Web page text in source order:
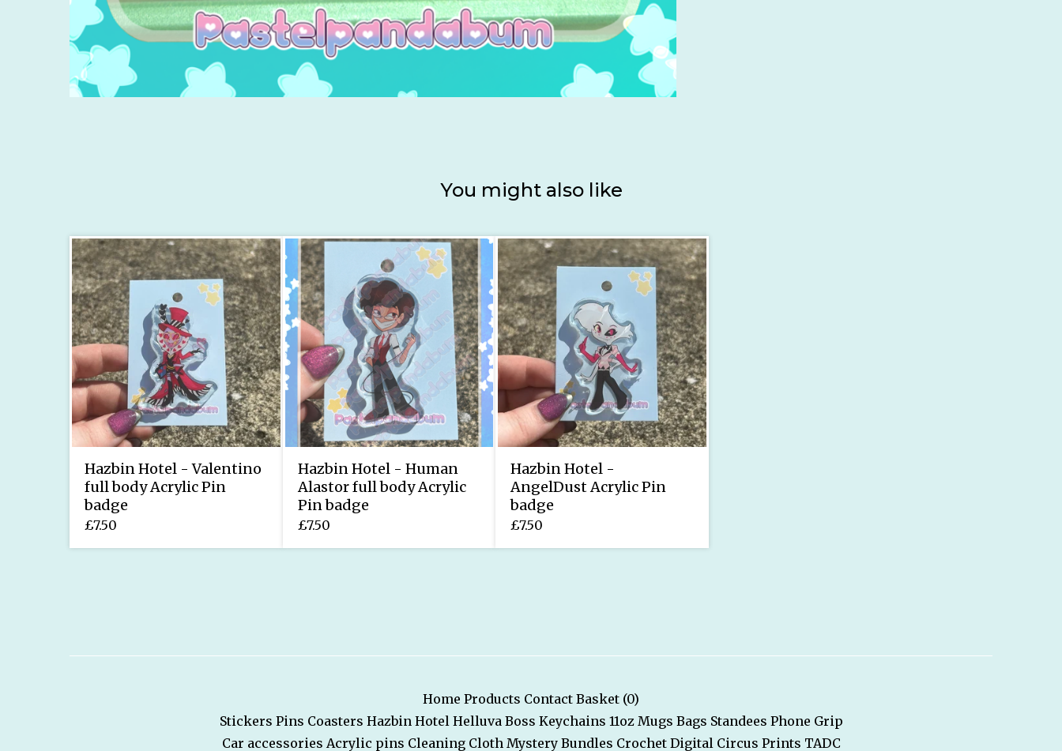
You might also like
Hazbin Hotel - Valentino
full body Acrylic Pin
badge
£7.50
Hazbin Hotel - Human
Alastor full body Acrylic
Pin badge
£7.50
Hazbin Hotel -
AngelDust Acrylic Pin
badge
£7.50
Home Products Contact Basket (0)
Stickers Pins Coasters Hazbin Hotel Helluva Boss Keychains 11oz Mugs Bags Standees Phone Grip
Car accessories Acrylic pins Cleaning Cloth Mystery Bundles Crochet Digital Circus Prints TADC